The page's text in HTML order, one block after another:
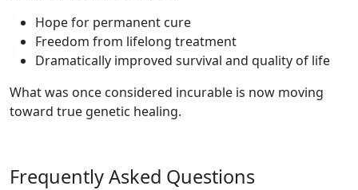
Hope for permanent cure
Freedom from lifelong treatment
Dramatically improved survival and quality of life
What was once considered incurable is now moving
toward true genetic healing.
Frequently Asked Questions